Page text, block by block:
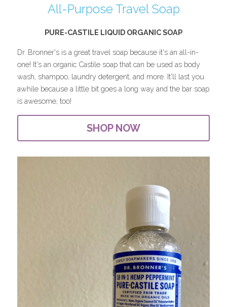
All-Purpose Travel Soap
PURE-CASTILE LIQUID ORGANIC SOAP
Dr. Bronner's is a great travel soap because it's an all-in-
one! It's an organic Castile soap that can be used as body
wash, shampoo, laundry detergent, and more. It'll last you
awhile because a little bit goes a long way and the bar soap
is awesome, too!
SHOP NOW